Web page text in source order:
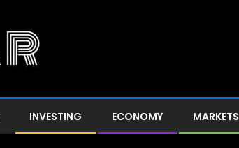
INVESTING ECONOMY MARKETS